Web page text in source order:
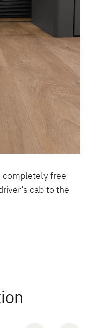
completely free
cab to the